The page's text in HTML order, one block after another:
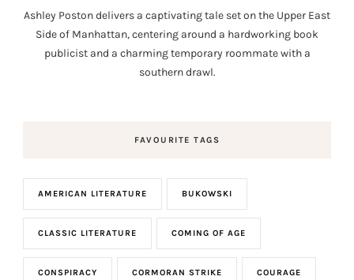
Ashley Poston delivers a captivating tale set on the Upper East
Side of Manhattan, centering around a hardworking book
publicist and a charming temporary roommate with a
southern drawl.
FAVOURITE TAGS
AMERICAN LITERATURE BUKOWSKI
CLASSIC LITERATURE COMING OF AGE
CONSPIRACY CORMORAN STRIKE COURAGE